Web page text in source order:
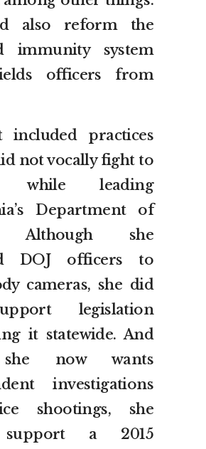
also reform the
immunity system
officers from
included practices
not vocally fight to
while leading
Department of
Although she
DOJ officers to
cameras, she did
legislation
it statewide. And
now wants
investigations
shootings, she
support a 2015